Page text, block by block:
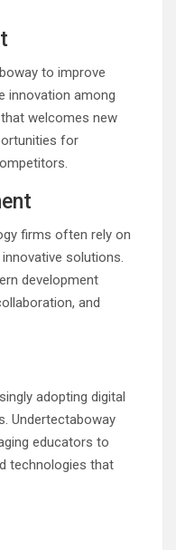
to improve
innovation among
welcomes new
for
firms often rely on
solutions.
development
and
adopting digital
Undertectaboway
educators to
technologies that